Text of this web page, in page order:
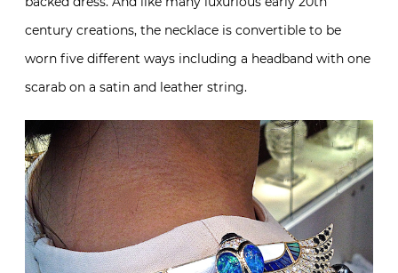
century creations, the necklace is convertible to be
worn five different ways including a headband with one
scarab on a satin and leather string.